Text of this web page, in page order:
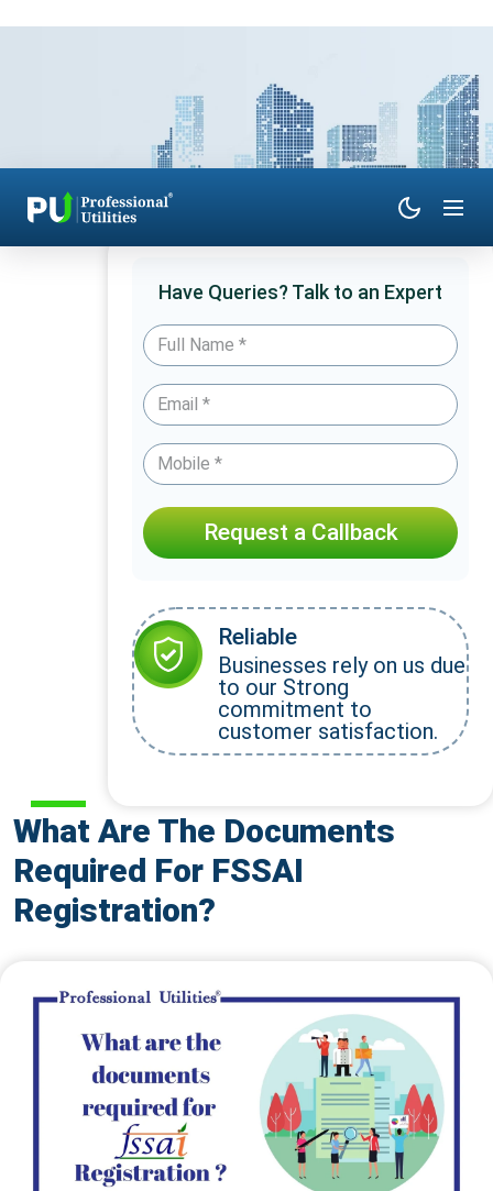
What Are The Documents
Required For FSSAI
Registration?
Have Queries? Talk to an Expert
Request a Callback
Reliable
Businesses rely on us due
to our Strong
commitment to
customer satisfaction.